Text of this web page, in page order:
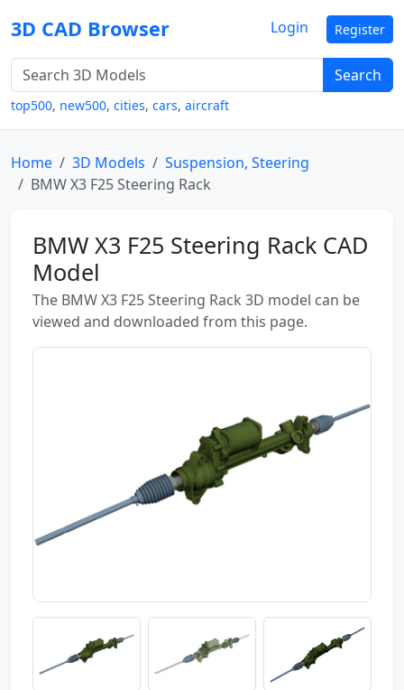
3D CAD Browser
Search
top500, new500, cities, cars, aircraft
Login Register
Home 3D Models
Suspension, Steering
BMW X3 F25 Steering Rack
BMW X3 F25 Steering Rack CAD
Model
The BMW X3 F25 Steering Rack 3D model can be
viewed and downloaded from this page.